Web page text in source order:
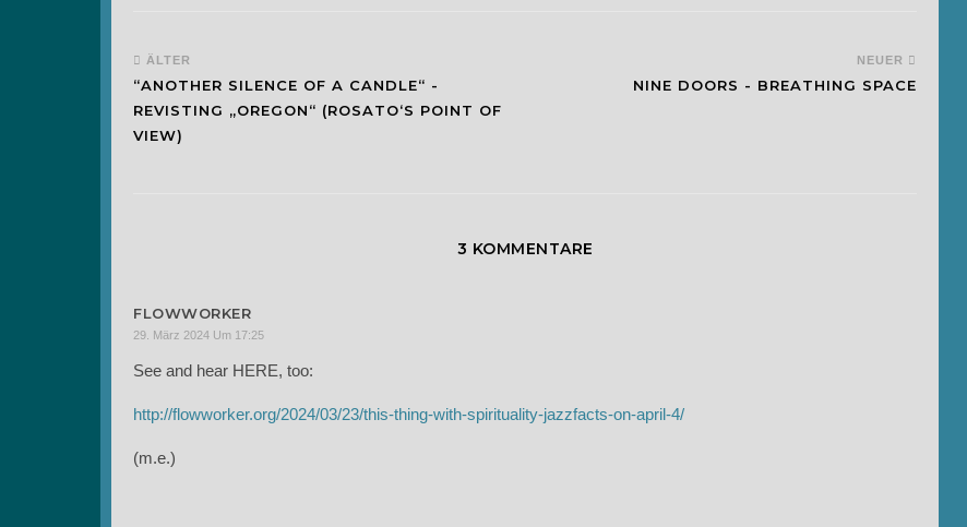
ÄLTER
“ANOTHER SILENCE OF A CANDLE“ -
REVISTING „OREGON“ (ROSATO‘S POINT OF
VIEW)
NEUER
NINE DOORS - BREATHING SPACE
3 KOMMENTARE
FLOWWORKER
29. März 2024 Um 17:25
See and hear HERE, too:
http://flowworker.org/2024/03/23/this-thing-with-spirituality-jazzfacts-on-april-4/
(m.e.)